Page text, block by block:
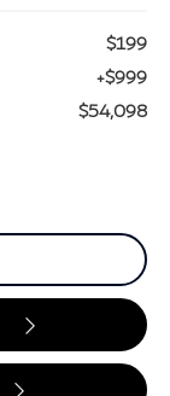
$199
+$999
$54,098